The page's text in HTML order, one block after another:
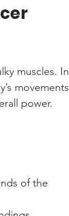
muscles. In
movements
power.
of the